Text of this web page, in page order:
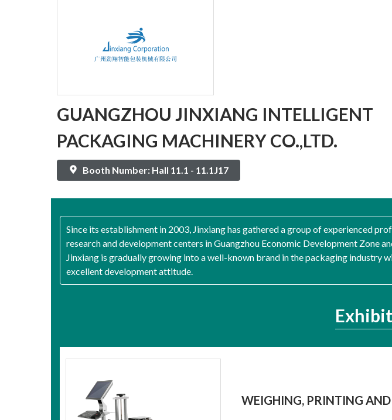
GUANGZHOU JINXIANG INTELLIGENT
PACKAGING MACHINERY CO.,LTD.
Booth Number: Hall 11.1 - 11.1J17
Since its establishment in 2003, Jinxiang has gathered a group of experienced
research and development centers in Guangzhou Economic Development Zone
Jinxiang is gradually growing into a well-known brand in the packaging industry
excellent development attitude.
WEIGHING, PRINTING